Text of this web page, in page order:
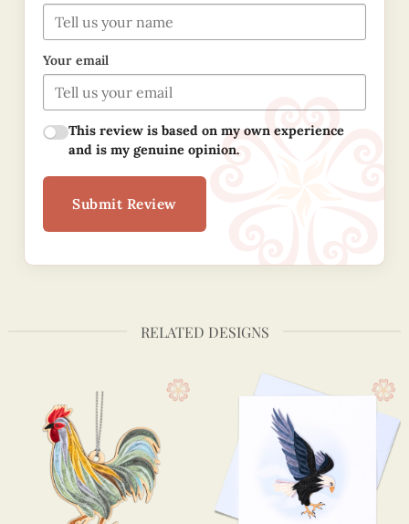
Your email
This review is based on my own experience
and is my genuine opinion.
Submit Review
RELATED DESIGNS